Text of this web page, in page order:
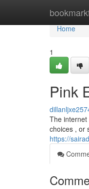
Home
Home
1
Pink
The
choices , or
https://